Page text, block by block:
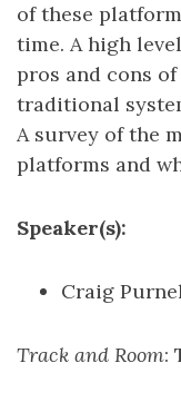
of these
time. A high
pros and cons
traditional
A survey of the
platforms and
Speaker(s):
Craig
Track and Room: